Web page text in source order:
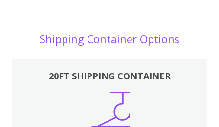
Shipping Container Options
20FT SHIPPING CONTAINER